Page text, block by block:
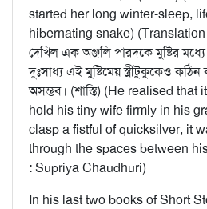
started her long winter-sleep,
hibernating snake)
দেখিল এক অঞ্জলি পারদকে মুষ্টির
দুঃসাধ্য এই মুষ্টিমেয় স্ত্রীটুকুকেও কঠিন
অসম্ভব। (শাস্তি) (He realised
hold his tiny wife firmly in his
clasp a fistful of quicksilver, it
through the spaces between
: Supriya Chaudhuri)
In his last two books of Short